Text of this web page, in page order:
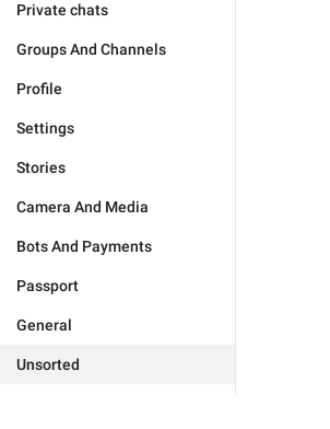
Private chats
Groups And Channels
Profile
Settings
Stories
Camera And Media
Bots And Payments
Passport
General
Unsorted